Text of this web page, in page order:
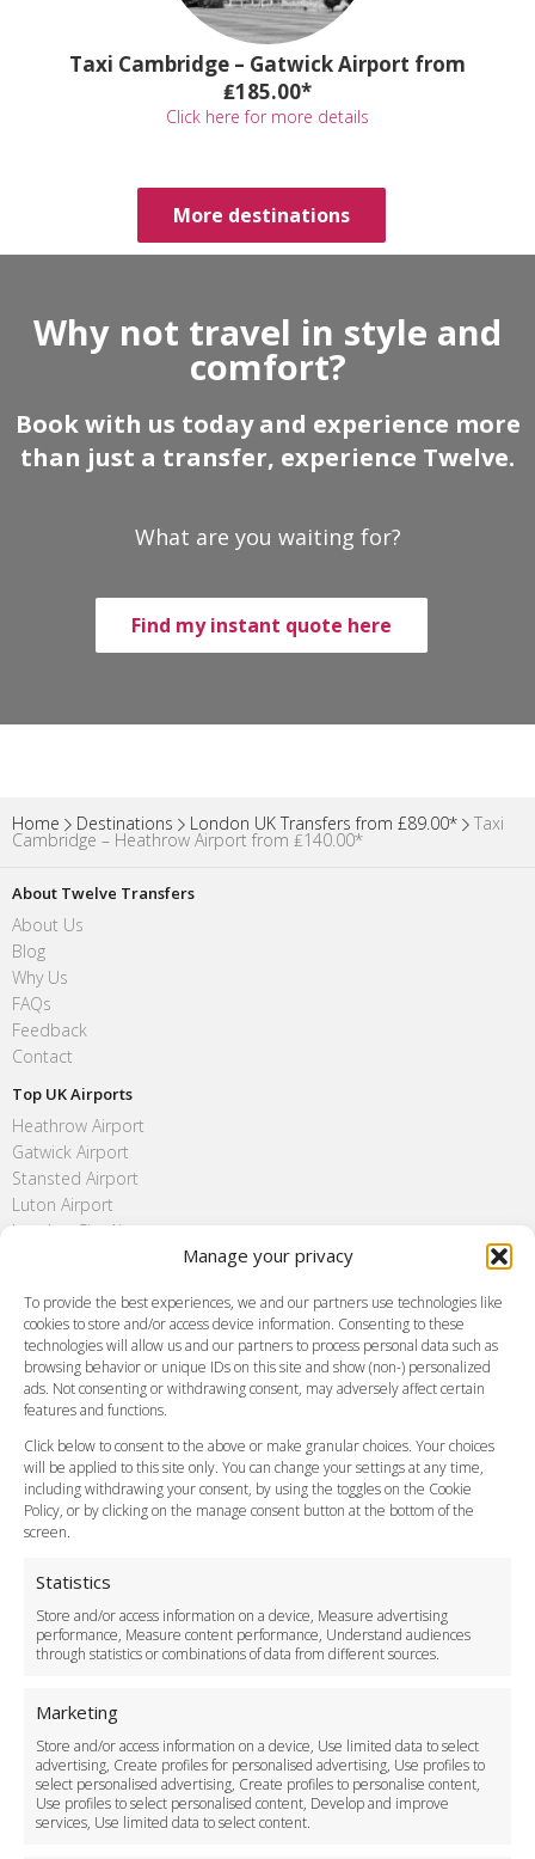
Manage your privacy
To provide the best experiences, we and our partners use technologies like
cookies to store and/or access device information. Consenting to these
technologies will allow us and our partners to process personal data such as
browsing behavior or unique IDs on this site and show (non-) personalized
ads. Not consenting or withdrawing consent, may adversely affect certain
features and functions.
Click below to consent to the above or make granular choices. Your choices
will be applied to this site only. You can change your settings at any time,
including withdrawing your consent, by using the toggles on the Cookie
Policy, or by clicking on the manage consent button at the bottom of the
screen.
Statistics
Store and/or access information on a device, Measure advertising
performance, Measure content performance, Understand audiences
through statistics or combinations of data from different sources.
Marketing
Store and/or access information on a device, Use limited data to select
advertising, Create profiles for personalised advertising, Use profiles to
select personalised advertising, Create profiles to personalise content,
Use profiles to select personalised content, Develop and improve
services, Use limited data to select content.
Taxi Cambridge – Gatwick Airport from
₤185.00*
Click here for more details
More destinations
Why not travel in style and
comfort?
Book with us today and experience more
than just a transfer, experience Twelve.
What are you waiting for?
Find my instant quote here
Home Destinations London UK Transfers from £89.00* Taxi
Cambridge – Heathrow Airport from ₤140.00*
About Twelve Transfers
About Us
Blog
Why Us
FAQs
Feedback
Contact
Top UK Airports
Heathrow Airport
Gatwick Airport
Stansted Airport
Luton Airport
London City Airport
FAQ
Meet and Greet
Flight Tracking
Cancellation Policy
Vehicle Choices
Payment Methods
Legal & Policies
Terms and Conditions
Cookie Policy
Delivery Policy
Cancellation Policy
Safety Policy
Driver Recruitment
Download the App
Become a Partner
Business Accounts